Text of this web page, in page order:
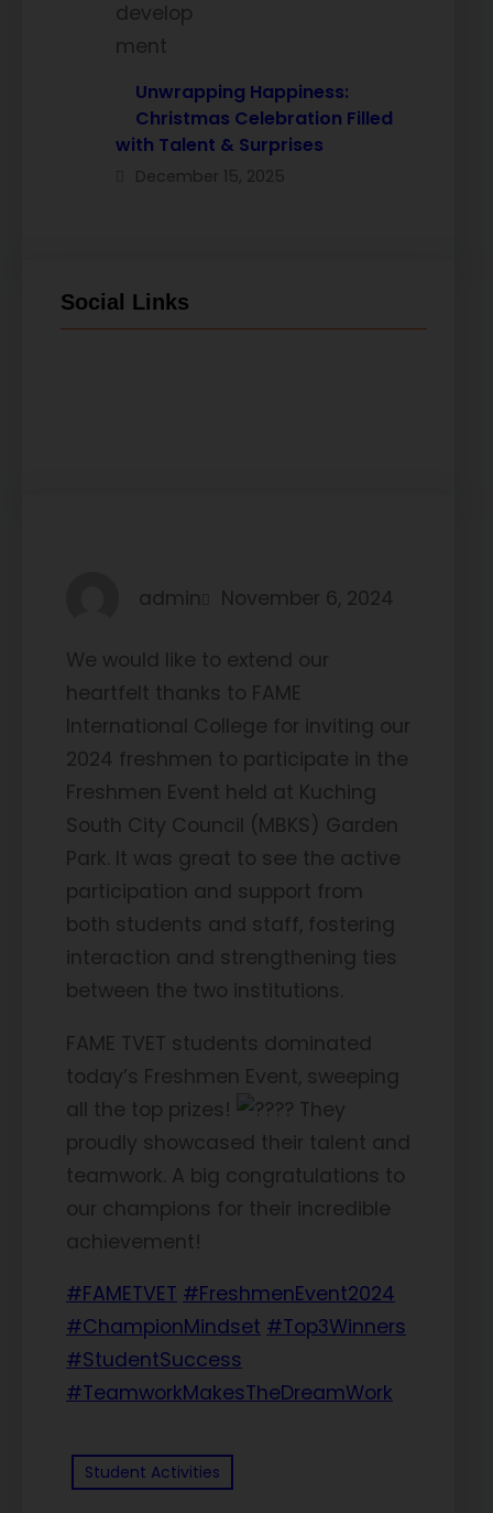
Unwrapping Happiness:
Christmas Celebration Filled
with Talent & Surprises
December 15, 2025
Social Links
admin November 6, 2024
We would like to extend our
heartfelt thanks to FAME
International College for inviting our
2024 freshmen to participate in the
Freshmen Event held at Kuching
South City Council (MBKS) Garden
Park. It was great to see the active
participation and support from
both students and staff, fostering
interaction and strengthening ties
between the two institutions.
FAME TVET students dominated
today’s Freshmen Event, sweeping
all the top prizes!
They
proudly showcased their talent and
teamwork. A big congratulations to
our champions for their incredible
achievement!
#FAMETVET #FreshmenEvent2024
#ChampionMindset #Top3Winners
#StudentSuccess
#TeamworkMakesTheDreamWork
Student Activities